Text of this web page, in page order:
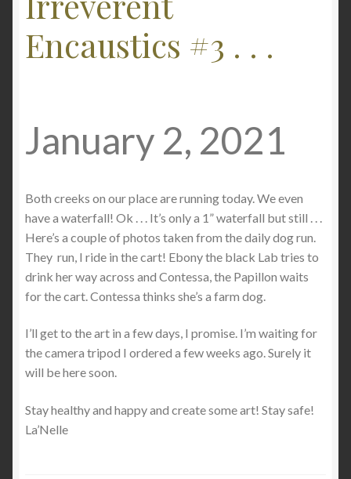
Writing
Encaustics #3 . . .
January 2, 2021
Both creeks on our place are running today. We even
have a waterfall! Ok . . . It’s only a 1” waterfall but still . . .
Here’s a couple of photos taken from the daily dog run.
They run, I ride in the cart! Ebony the black Lab tries to
drink her way across and Contessa, the Papillon waits
for the cart. Contessa thinks she’s a farm dog.
I’ll get to the art in a few days, I promise. I’m waiting for
the camera tripod I ordered a few weeks ago. Surely it
will be here soon.
Stay healthy and happy and create some art! Stay safe!
La’Nelle